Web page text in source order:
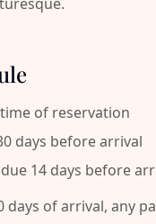
of reservation
days before arrival
14 days before
days of arrival, any